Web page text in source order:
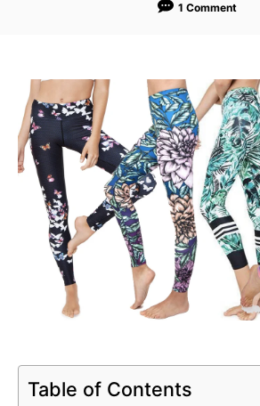
1 Comment
Table of Contents